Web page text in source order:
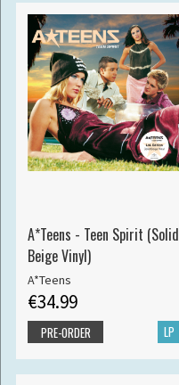
A*Teens - Teen Spirit (Solid
Beige Vinyl)
A*Teens
€34.99
LP
PRE-ORDER